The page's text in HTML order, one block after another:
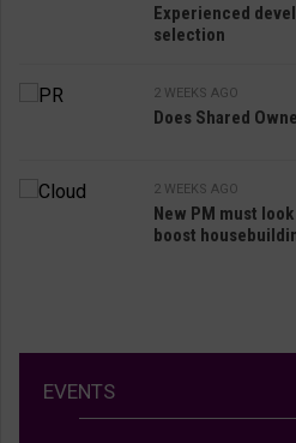
Experienced
selection
2 WEEKS AGO
Does Shared
2 WEEKS AGO
New PM must
boost
EVENTS